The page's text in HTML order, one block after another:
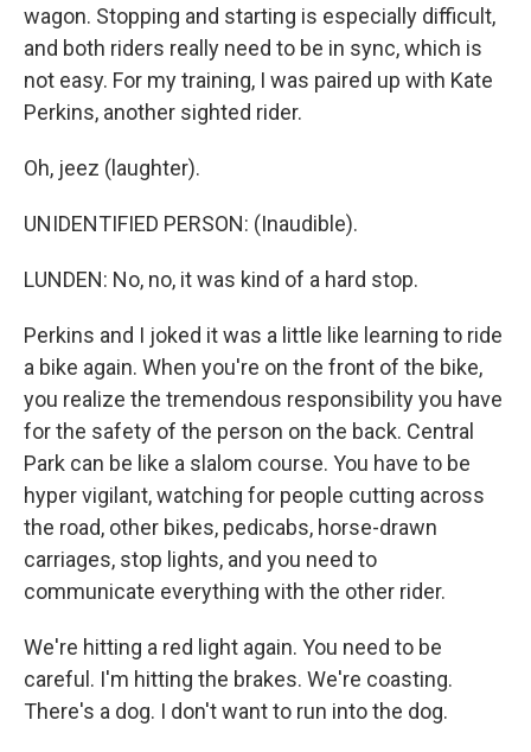
wagon. Stopping and starting is especially difficult,
and both riders really need to be in sync, which is
not easy. For my training, I was paired up with Kate
Perkins, another sighted rider.
Oh, jeez (laughter).
UNIDENTIFIED PERSON: (Inaudible).
LUNDEN: No, no, it was kind of a hard stop.
Perkins and I joked it was a little like learning to ride
a bike again. When you're on the front of the bike,
you realize the tremendous responsibility you have
for the safety of the person on the back. Central
Park can be like a slalom course. You have to be
hyper vigilant, watching for people cutting across
the road, other bikes, pedicabs, horse-drawn
carriages, stop lights, and you need to
communicate everything with the other rider.
We're hitting a red light again. You need to be
careful. I'm hitting the brakes. We're coasting.
There's a dog. I don't want to run into the dog.